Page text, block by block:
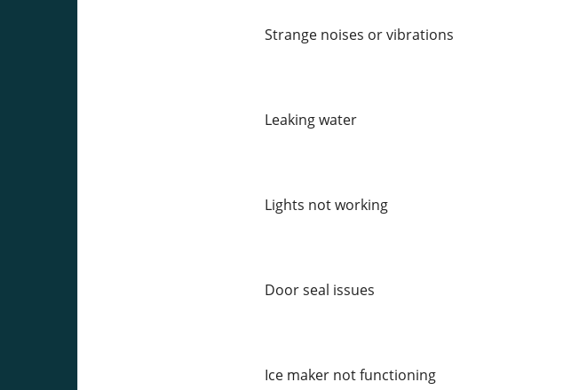
Strange noises or vibrations
Leaking water
Lights not working
Door seal issues
Ice maker not functioning